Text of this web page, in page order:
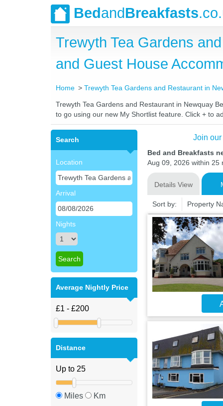
BedandBreakfasts
Trewyth Tea Gardens
and Guest House
Home Trewyth Tea Gardens and Restaurant in
Trewyth Tea Gardens and Restaurant in Newquay
to go using our new My Shortlist feature. Click + to
Search
Location
Arrival
Nights
Average Nightly Price
Distance
Miles Km
Join
Bed and Breakfasts
Aug 09, 2026 within 25
Details View
Sort by: Property